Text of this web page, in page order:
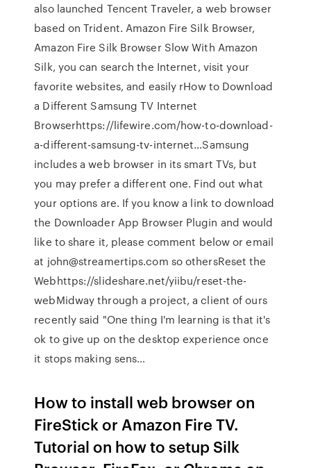
also launched Tencent Traveler, a web browser
based on Trident. Amazon Fire Silk Browser,
Amazon Fire Silk Browser Slow With Amazon
Silk, you can search the Internet, visit your
favorite websites, and easily rHow to Download
a Different Samsung TV Internet
Browserhttps://lifewire.com/how-to-download-
a-different-samsung-tv-internet…Samsung
includes a web browser in its smart TVs, but
you may prefer a different one. Find out what
your options are. If you know a link to download
the Downloader App Browser Plugin and would
like to share it, please comment below or email
at john@streamertips.com so othersReset the
Webhttps://slideshare.net/yiibu/reset-the-
webMidway through a project, a client of ours
recently said "One thing I'm learning is that it's
ok to give up on the desktop experience once
it stops making sens…
How to install web browser on
FireStick or Amazon Fire TV.
Tutorial on how to setup Silk